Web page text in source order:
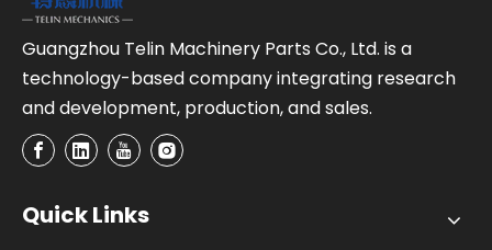
Guangzhou Telin Machinery Parts Co., Ltd. is a
technology-based company integrating research
and development, production, and sales.
Quick Links